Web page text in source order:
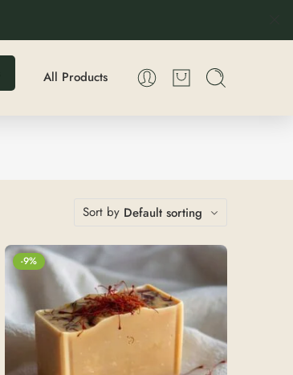
All Products
Sort by Default sorting
-9%